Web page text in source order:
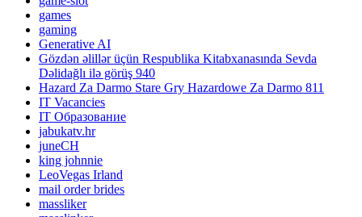
games
gaming
Generative AI
Gözdən əlillər üçün Respublika Kitabxanasında Sevda
Dəlidağlı ilə görüş 940
Hazard Za Darmo Stare Gry Hazardowe Za Darmo 811
IT Vacancies
IT Образование
jabukatv.hr
juneCH
king johnnie
LeoVegas Irland
mail order brides
massliker